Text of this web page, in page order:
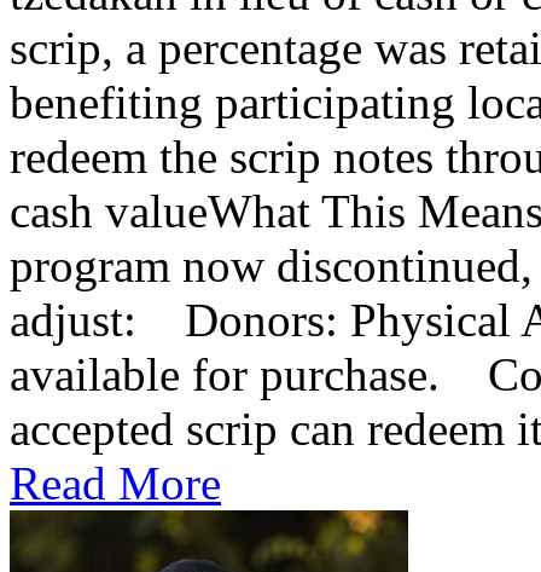
scrip, a percentage was
benefiting participating
redeem the scrip notes
cash valueWhat This
program now
adjust: Donors: Physical
available for purchase.
accepted scrip can redeem
Read More